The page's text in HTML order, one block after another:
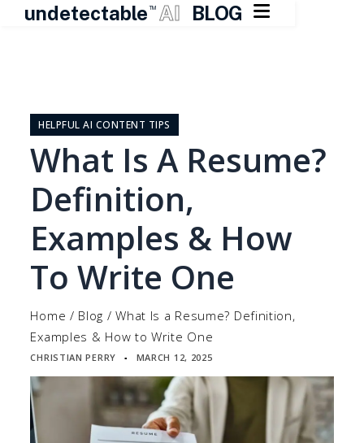
undetectable TM AI BLOG 
contentHELPFUL AI CONTENT TIPS
What Is A Resume?
Definition,
Examples & How
To Write One
Home / Blog /What Is a Resume? Definition,
Examples & How to Write One
CHRISTIAN PERRY ▪ MARCH 12, 2025